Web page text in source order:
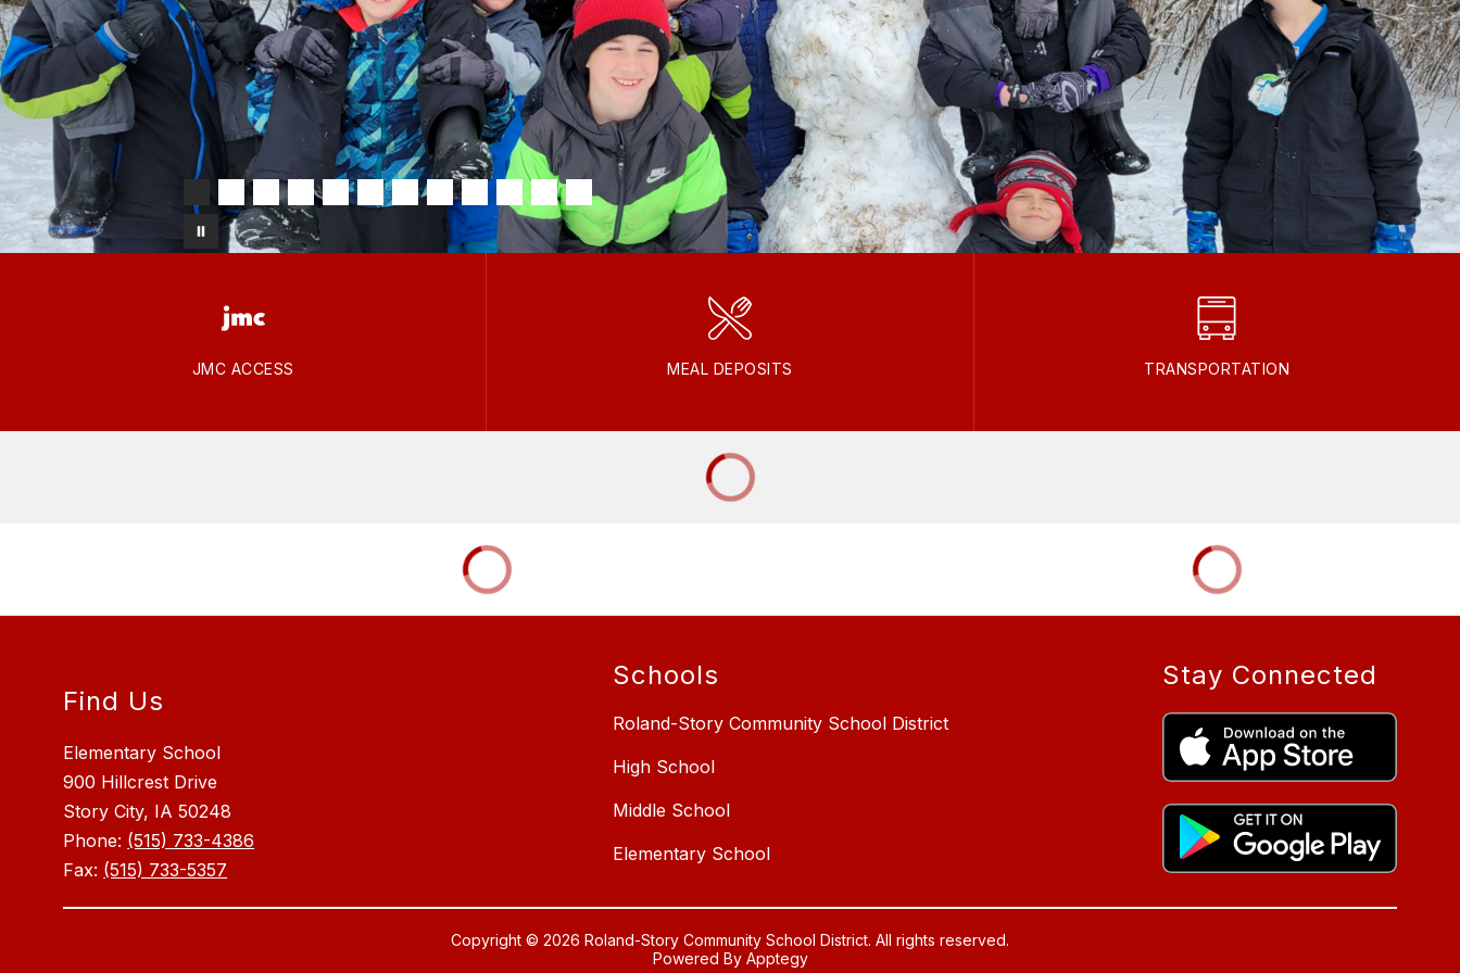
JMC ACCESS MEAL DEPOSITS TRANSPORTATION
Find Us
Elementary School
900 Hillcrest Drive
Story City, IA 50248
Phone: (515) 733-4386
Fax: (515) 733-5357
Schools
Roland-Story Community School District
High School
Middle School
Elementary School
Stay Connected
Copyright © 2026 Roland-Story Community School District. All rights reserved.
Powered By Apptegy